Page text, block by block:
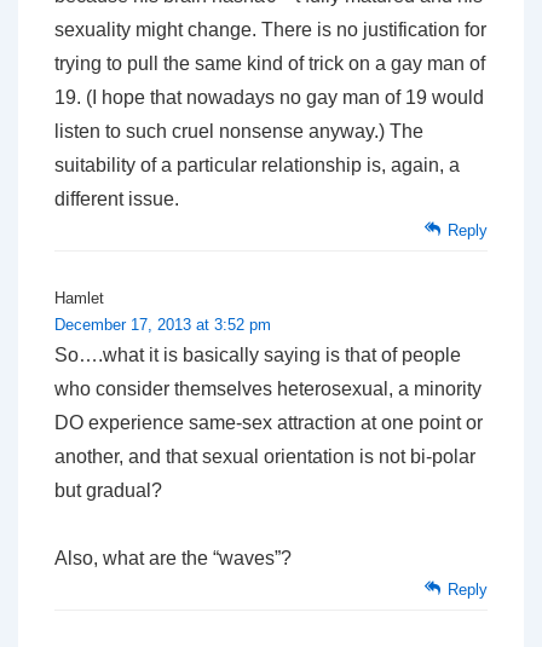
sexuality might change. There is no justification for
trying to pull the same kind of trick on a gay man of
19. (I hope that nowadays no gay man of 19 would
listen to such cruel nonsense anyway.) The
suitability of a particular relationship is, again, a
different issue.
Reply
Hamlet
December 17, 2013 at 3:52 pm
So….what it is basically saying is that of people
who consider themselves heterosexual, a minority
DO experience same-sex attraction at one point or
another, and that sexual orientation is not bi-polar
but gradual?
Also, what are the “waves”?
Reply